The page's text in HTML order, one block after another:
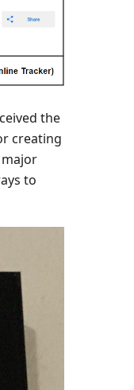
the
creating
to